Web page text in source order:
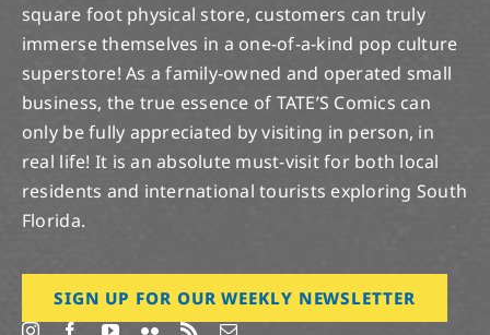
square foot physical store, customers can truly
immerse themselves in a one-of-a-kind pop culture
superstore! As a family-owned and operated small
business, the true essence of TATE’S Comics can
only be fully appreciated by visiting in person, in
real life! It is an absolute must-visit for both local
residents and international tourists exploring South
Florida.
SIGN UP FOR OUR WEEKLY NEWSLETTER